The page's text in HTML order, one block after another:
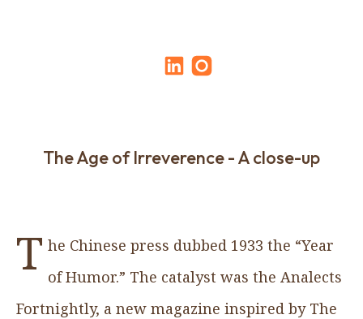
The Age of Irreverence - A close-up
T he Chinese press dubbed 1933 the “Year
of Humor.” The catalyst was the Analects
Fortnightly, a new magazine inspired by The